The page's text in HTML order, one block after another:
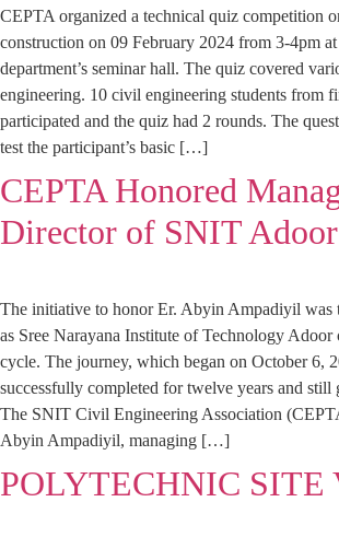
CEPTA organized a technical quiz competition
construction on 09 February 2024 from 3-4pm
department’s seminar hall. The quiz covered
engineering. 10 civil engineering students from
participated and the quiz had 2 rounds. The
test the participant’s basic […]
CEPTA Honored
Director of SNIT Adoor
The initiative to honor Er. Abyin Ampadiyil was
as Sree Narayana Institute of Technology Adoor
cycle. The journey, which began on October 6,
successfully completed for twelve years and still
The SNIT Civil Engineering Association
Abyin Ampadiyil, managing […]
POLYTECHNIC SITE